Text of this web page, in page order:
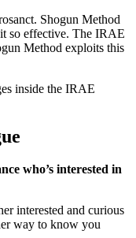
Shogun Method
so effective. The IRAE
Method exploits this
inside the IRAE
who’s interested in
interested and curious
way to know you